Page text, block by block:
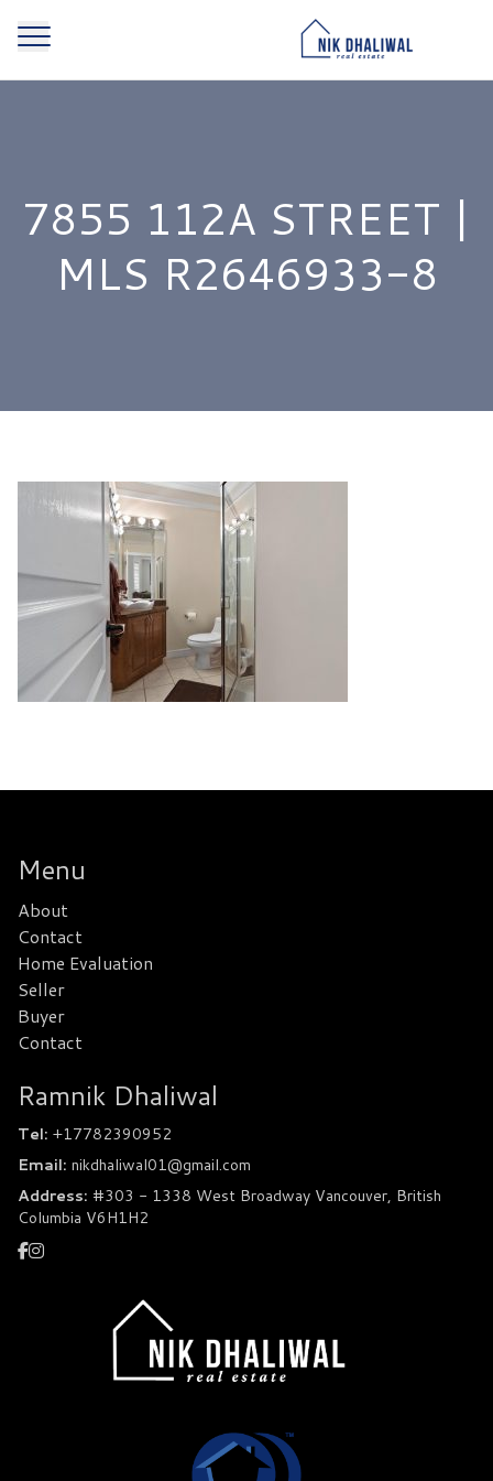
7855 112A STREET |
MLS R2646933-8
Menu
About
Contact
Home Evaluation
Seller
Buyer
Contact
Ramnik Dhaliwal
Tel: +17782390952
Email: nikdhaliwal01@gmail.com
Address: #303 - 1338 West Broadway Vancouver, British
Columbia V6H1H2